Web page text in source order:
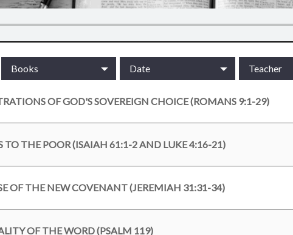
Books Date Teacher
OF GOD'S SOVEREIGN CHOICE (ROMANS 9:1-29)
TO THE POOR (ISAIAH 61:1-2 AND LUKE 4:16-21)
OF THE NEW COVENANT (JEREMIAH 31:31-34)
OF THE WORD (PSALM 119)